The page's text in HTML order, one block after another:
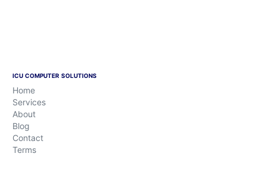
ICU COMPUTER SOLUTIONS
Home
Services
About
Blog
Contact
Terms